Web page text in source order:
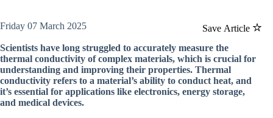
Save Article
Friday 07 March 2025
Scientists have long struggled to accurately measure the
thermal conductivity of complex materials, which is crucial for
understanding and improving their properties. Thermal
conductivity refers to a material’s ability to conduct heat, and
it’s essential for applications like electronics, energy storage,
and medical devices.